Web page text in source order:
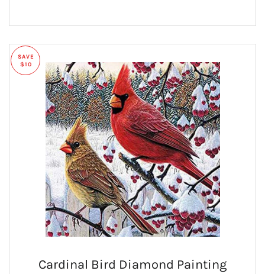
SAVE
$10
Cardinal Bird Diamond Painting